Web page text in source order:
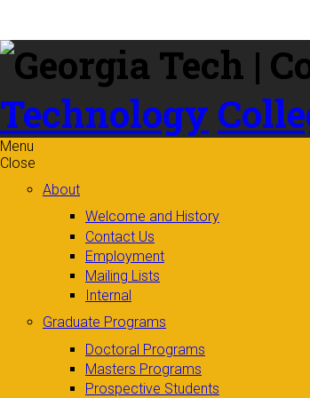
content
Technology
Menu
Close
About
Welcome and History
Contact Us
Employment
Mailing Lists
Internal
Graduate Programs
Doctoral Programs
Masters Programs
Prospective Students